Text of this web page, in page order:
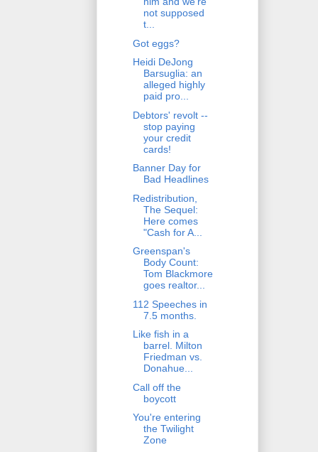
not supposed
t...
Got eggs?
Heidi DeJong
Barsuglia: an
alleged highly
paid pro...
Debtors' revolt --
stop paying
your credit
cards!
Banner Day for
Bad Headlines
Redistribution,
The Sequel:
Here comes
"Cash for A...
Greenspan's
Body Count:
Tom Blackmore
goes realtor...
112 Speeches in
7.5 months.
Like fish in a
barrel. Milton
Friedman vs.
Donahue...
Call off the
boycott
You're entering
the Twilight
Zone